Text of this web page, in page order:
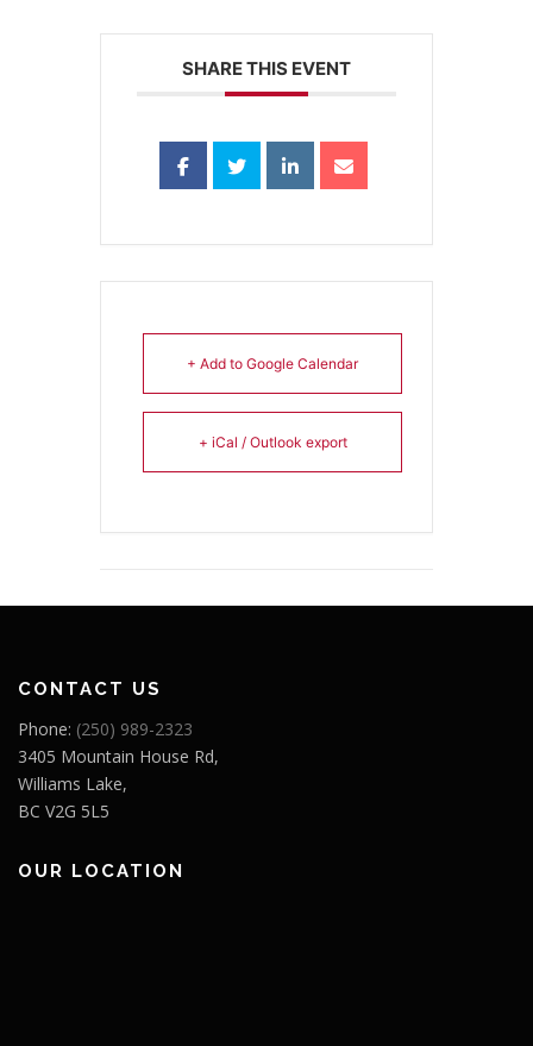
SHARE THIS EVENT
+ Add to Google Calendar
+ iCal / Outlook export
CONTACT US
Phone: (250) 989-2323
3405 Mountain House Rd,
Williams Lake,
BC V2G 5L5
OUR LOCATION